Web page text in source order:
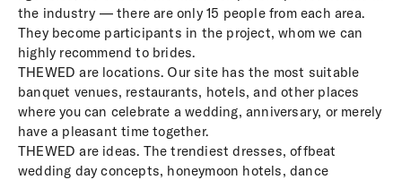
the industry — there are only 15 people from each area.
They become participants in the project, whom we can
highly recommend to brides.
THEWED are locations. Our site has the most suitable
banquet venues, restaurants, hotels, and other places
where you can celebrate a wedding, anniversary, or merely
have a pleasant time together.
THEWED are ideas. The trendiest dresses, offbeat
wedding day concepts, honeymoon hotels, dance